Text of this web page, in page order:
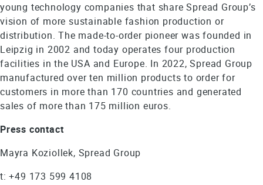
young technology companies that share Spread Group’s
vision of more sustainable fashion production or
distribution. The made-to-order pioneer was founded in
Leipzig in 2002 and today operates four production
facilities in the USA and Europe. In 2022, Spread Group
manufactured over ten million products to order for
customers in more than 170 countries and generated
sales of more than 175 million euros.
Press contact
Mayra Koziollek, Spread Group
t: +49 173 599 4108